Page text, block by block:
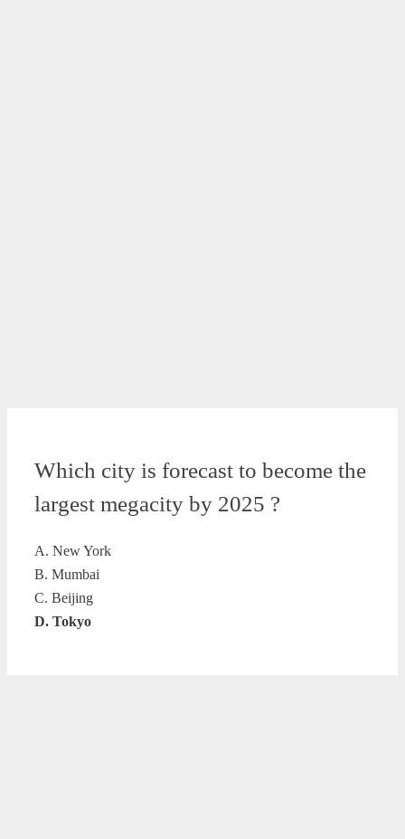
Which city is forecast to become the
largest megacity by 2025 ?
A. New York
B. Mumbai
C. Beijing
D. Tokyo